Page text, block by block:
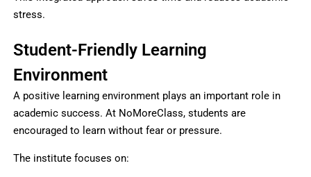
stress.
Student-Friendly Learning
Environment
A positive learning environment plays an important role in
academic success. At NoMoreClass, students are
encouraged to learn without fear or pressure.
The institute focuses on: